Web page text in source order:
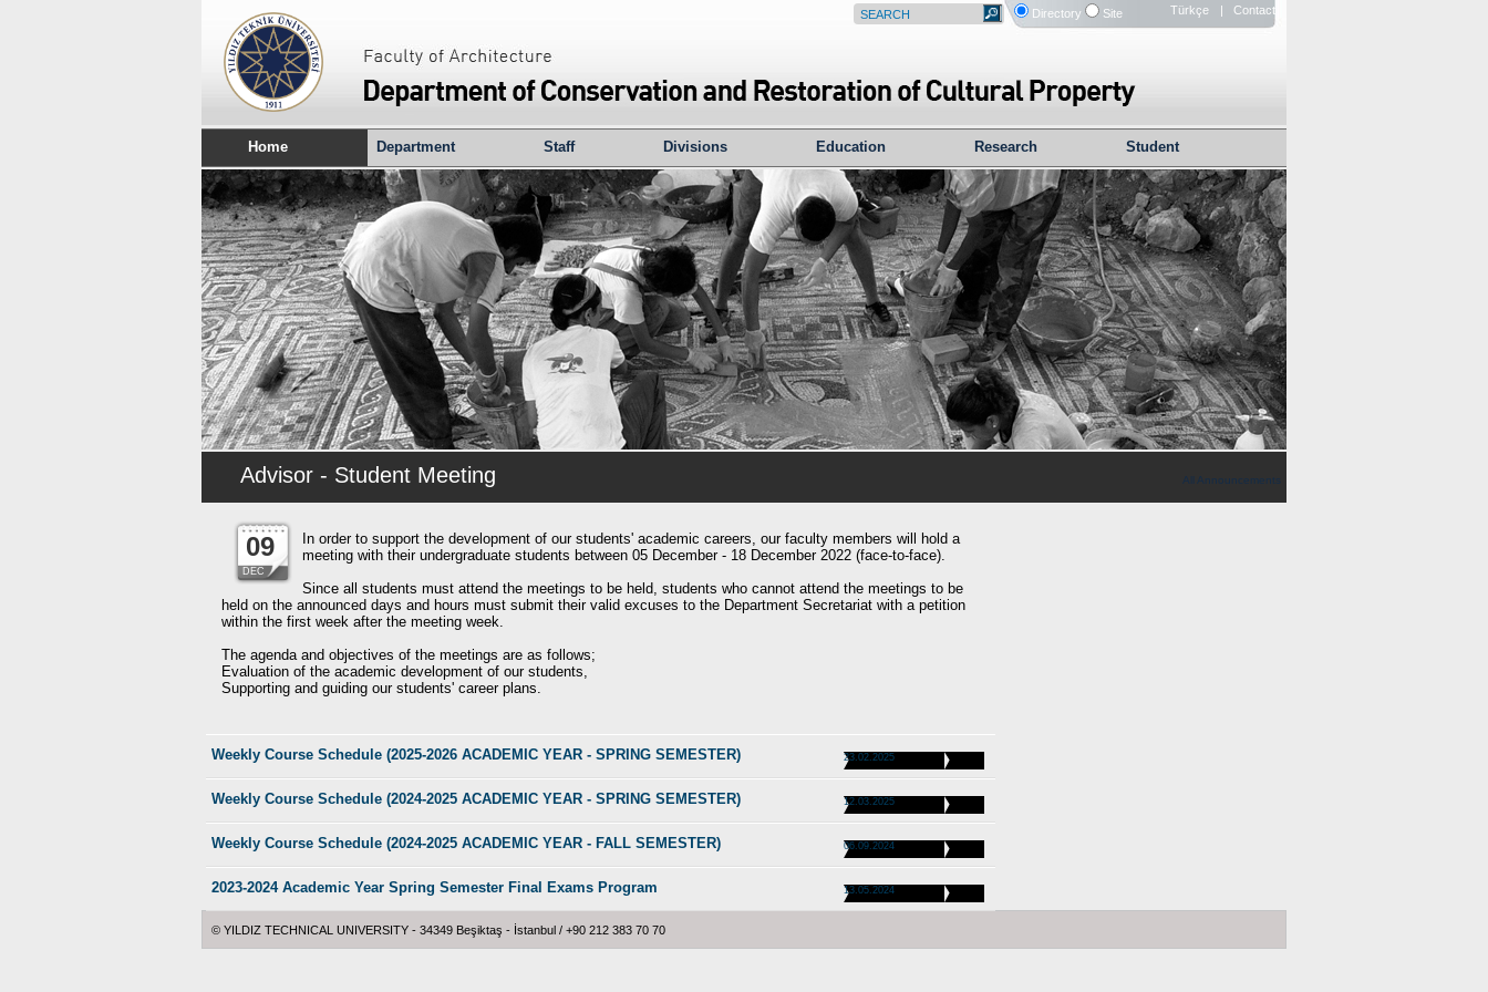
Directory Site Türkçe | Contact
Home Department Staff Divisions Education Research Student
Advisor - Student Meeting All Announcements
09
DEC
In order to support the development of our students' academic careers, our faculty members will hold a
meeting with their undergraduate students between 05 December - 18 December 2022 (face-to-face).
Since all students must attend the meetings to be held, students who cannot attend the meetings to be
held on the announced days and hours must submit their valid excuses to the Department Secretariat with a petition
within the first week after the meeting week.
The agenda and objectives of the meetings are as follows;
Evaluation of the academic development of our students,
Supporting and guiding our students' career plans.
Weekly Course Schedule (2025-2026 ACADEMIC YEAR - SPRING SEMESTER) 23.02.2025
Weekly Course Schedule (2024-2025 ACADEMIC YEAR - SPRING SEMESTER) 12.03.2025
Weekly Course Schedule (2024-2025 ACADEMIC YEAR - FALL SEMESTER) 06.09.2024
2023-2024 Academic Year Spring Semester Final Exams Program 13.05.2024
© YILDIZ TECHNICAL UNIVERSITY - 34349 Beşiktaş - İstanbul / +90 212 383 70 70